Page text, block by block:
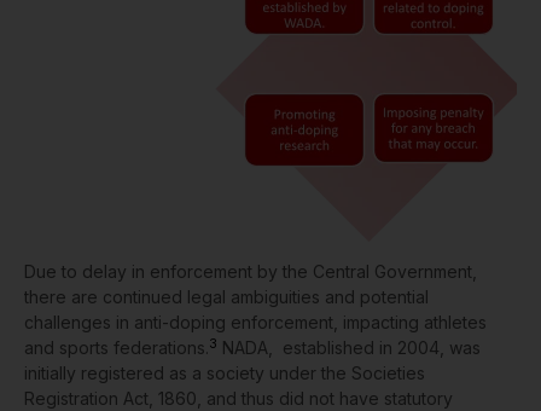
Due to delay in enforcement by the Central Government,
there are continued legal ambiguities and potential
challenges in anti-doping enforcement, impacting athletes
and sports federations.3 NADA, established in 2004, was
initially registered as a society under the Societies
Registration Act, 1860, and thus did not have statutory